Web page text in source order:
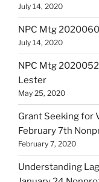
July 14, 2020
NPC Mtg
July 14, 2020
NPC Mtg
Lester
May 25, 2020
Grant Seeking for
February 7th
February 7, 2020
Understanding